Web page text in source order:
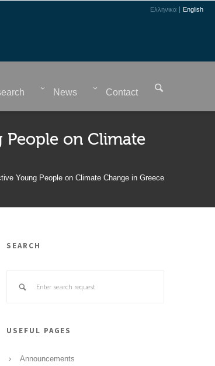
Ελληνικα English
Contact
News
on Climate
Young People on Climate Change in Greece
SEARCH
USEFUL PAGES
Announcements